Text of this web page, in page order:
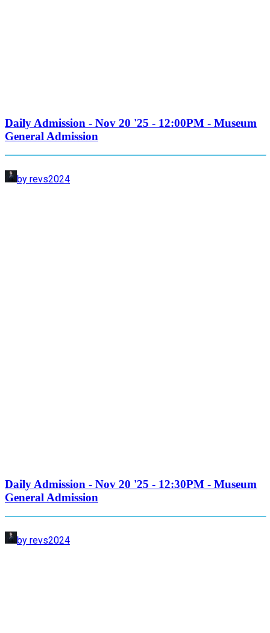
Daily Admission - Nov 20 '25 - 12:00PM - Museum
General Admission
by revs2024
Daily Admission - Nov 20 '25 - 12:30PM - Museum
General Admission
by revs2024